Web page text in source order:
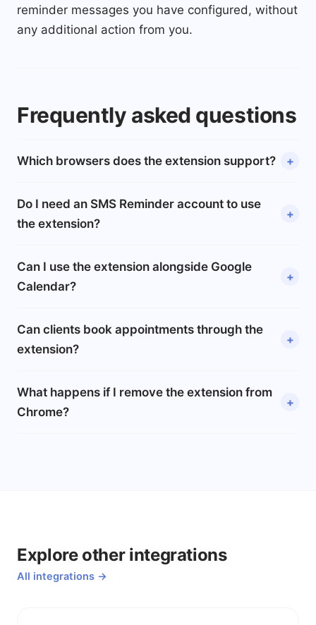
reminder messages you have configured, without
any additional action from you.
Frequently asked questions
Which browsers does the extension support?
Do I need an SMS Reminder account to use
the extension?
Can I use the extension alongside Google
Calendar?
Can clients book appointments through the
extension?
What happens if I remove the extension from
Chrome?
Explore other integrations
All integrations →